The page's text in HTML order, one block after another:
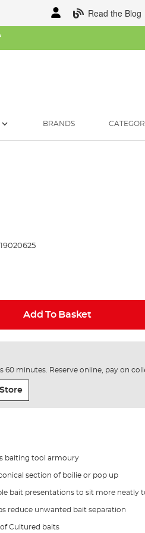
Read the Blog
BRANDS
Add To Basket
60 minutes. Reserve online, pay on
baiting tool armoury
section of boilie or pop up
bait presentations to sit more neatly
reduce unwanted bait separation
Cultured baits